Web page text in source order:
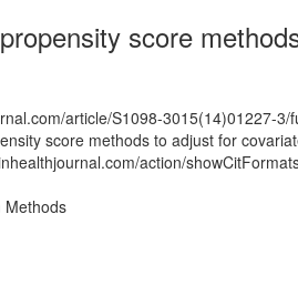
score
article/S1098-3015(14)01227-3/
score methods to adjust for
action/
Methods